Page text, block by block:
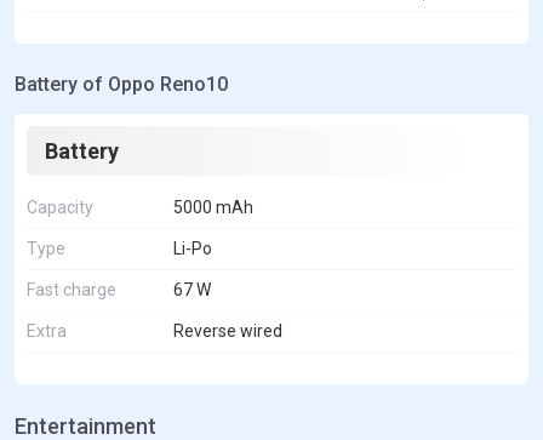
Battery of Oppo Reno10
Battery
Capacity 5000 mAh
Type Li-Po
Fast charge 67 W
Extra Reverse wired
Entertainment